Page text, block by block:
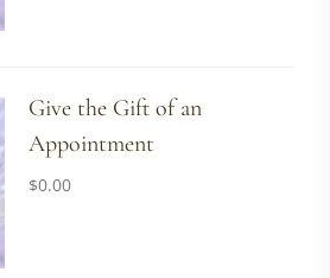
Give the Gift of an
Appointment
$0.00